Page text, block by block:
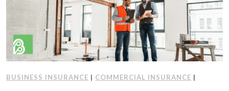
BUSINESS INSURANCE | COMMERCIAL INSURANCE |